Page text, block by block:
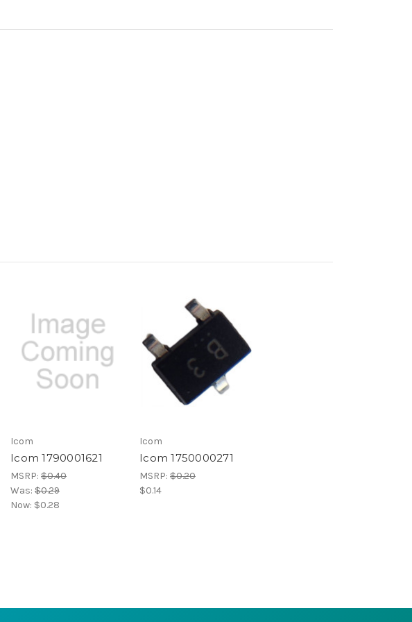
Icom
Icom 1790001621
MSRP: $0.40
Was: $0.29
Now: $0.28
Icom
Icom 1750000271
MSRP: $0.20
$0.14